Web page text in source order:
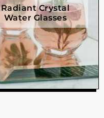
Radiant Crystal
Water Glasses